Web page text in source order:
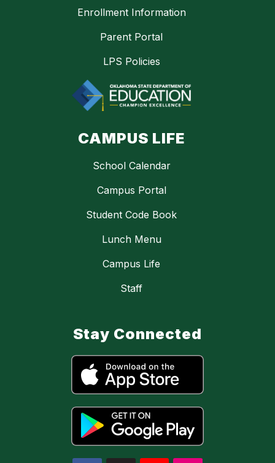
Enrollment Information
Parent Portal
LPS Policies
CAMPUS LIFE
School Calendar
Campus Portal
Student Code Book
Lunch Menu
Campus Life
Staff
Stay Connected